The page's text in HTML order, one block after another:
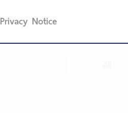
Privacy Notice